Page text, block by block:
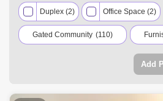
properties, hotel apartments,
warehouses, and residential and
rent in Abu Dhabi.
Duplex (2) Office Space (2)
Gated Community (110)
Add